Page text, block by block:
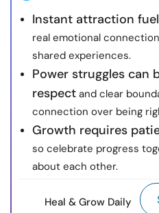
Instant attraction
real emotional
shared experiences.
Power struggles can
respect and clear
connection over being
Growth requires
so celebrate progress
about each other.
Heal & Grow Daily